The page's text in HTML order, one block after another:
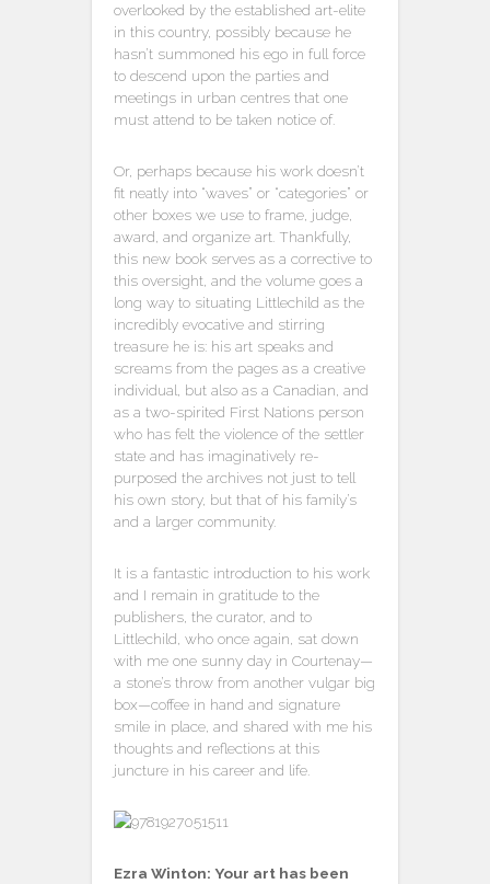
overlooked by the established art-elite
in this country, possibly because he
hasn’t summoned his ego in full force
to descend upon the parties and
meetings in urban centres that one
must attend to be taken notice of.
Or, perhaps because his work doesn’t
fit neatly into “waves” or “categories” or
other boxes we use to frame, judge,
award, and organize art. Thankfully,
this new book serves as a corrective to
this oversight, and the volume goes a
long way to situating Littlechild as the
incredibly evocative and stirring
treasure he is: his art speaks and
screams from the pages as a creative
individual, but also as a Canadian, and
as a two-spirited First Nations person
who has felt the violence of the settler
state and has imaginatively re-
purposed the archives not just to tell
his own story, but that of his family’s
and a larger community.
It is a fantastic introduction to his work
and I remain in gratitude to the
publishers, the curator, and to
Littlechild, who once again, sat down
with me one sunny day in Courtenay—
a stone’s throw from another vulgar big
box—coffee in hand and signature
smile in place, and shared with me his
thoughts and reflections at this
juncture in his career and life.
Ezra Winton: Your art has been